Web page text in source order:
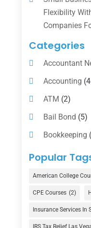
Flexibility
Companies
Categories
Accountant
Accounting
ATM (2)
Bail Bond (5)
Bookkeeping
Counselor
Currency
Finance(74)
Finance
Popular
American College
CPE Courses (2)
Insurance Services In
IRS Tax Relief Las